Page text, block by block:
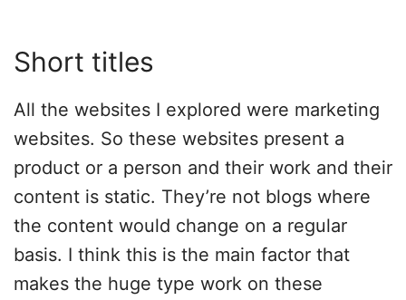
Short titles
All the websites I explored were marketing
websites. So these websites present a
product or a person and their work and their
content is static. They’re not blogs where
the content would change on a regular
basis. I think this is the main factor that
makes the huge type work on these